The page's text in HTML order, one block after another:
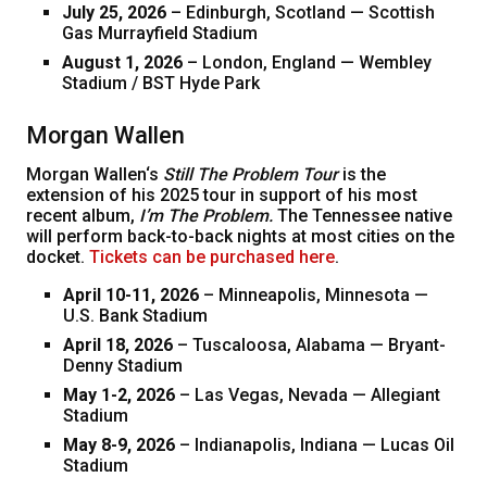
July 25, 2026 – Edinburgh, Scotland — Scottish
Gas Murrayfield Stadium
August 1, 2026 – London, England — Wembley
Stadium / BST Hyde Park
Morgan Wallen
Morgan Wallen‘s Still The Problem Touris the
extension of his 2025 tour in support of his most
recent album, I’m The Problem. The Tennessee native
will perform back-to-back nights at most cities on the
docket. Tickets can be purchased here.
April 10-11, 2026 – Minneapolis, Minnesota —
U.S. Bank Stadium
April 18, 2026 – Tuscaloosa, Alabama — Bryant-
Denny Stadium
May 1-2, 2026 – Las Vegas, Nevada — Allegiant
Stadium
May 8-9, 2026 – Indianapolis, Indiana — Lucas Oil
Stadium